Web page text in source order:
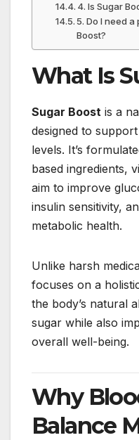
4. Is Sugar
5. Do I need
Boost?
What Is
Sugar Boost is a
designed to
levels. It’s
based ingredients,
aim to improve
insulin sensitivity,
metabolic health.
Unlike harsh
focuses on a
the body’s natural
sugar while also
overall well-being.
Why
Balance